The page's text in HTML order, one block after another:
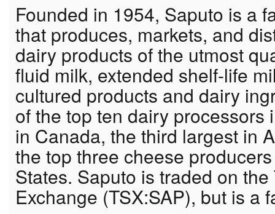
Founded in 1954, Saputo is a
that produces, markets, and
dairy products of the utmost
fluid milk, extended shelf-life
cultured products and dairy
of the top ten dairy processors
in Canada, the third largest in
the top three cheese
States. Saputo is traded on
Exchange (TSX:SAP), but is a